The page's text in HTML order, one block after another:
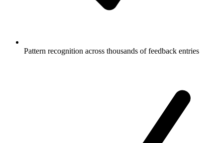
Pattern recognition across thousands of feedback entries